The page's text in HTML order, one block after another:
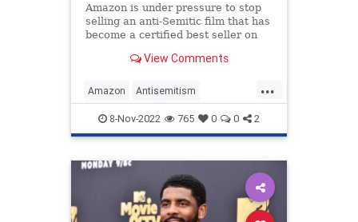
Amazon is under pressure to stop
selling an anti-Semitic film that has
become a certified best seller on
star Kyrie Irving promoted it on
View Comments
...
Amazon Antisemitism
HebrewToNegroes Jewish
KyrieIrving
8-Nov-2022 765 0 0 2